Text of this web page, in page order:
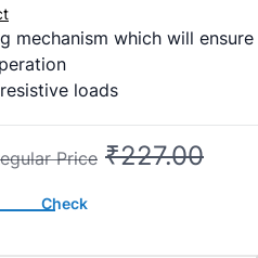
mechanism which will ensure
loads
defect)
Price ₹227.00
Check